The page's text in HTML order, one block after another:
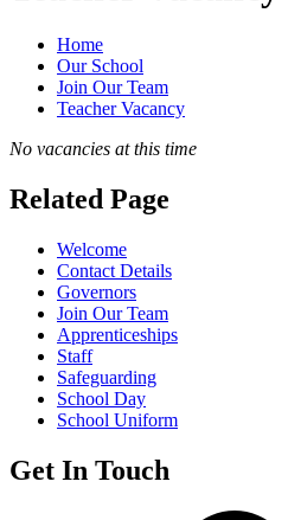
Home
Our School
Join Our Team
Teacher Vacancy
No vacancies at this time
Related Page
Welcome
Contact Details
Governors
Join Our Team
Apprenticeships
Staff
Safeguarding
School Day
School Uniform
Get In Touch